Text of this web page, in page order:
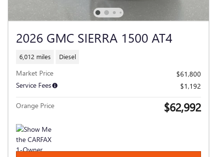
2026 GMC SIERRA 1500 AT4
6,012 miles Diesel
Market Price
$61,800
Service Fees
$1,192
Orange Price $62,992